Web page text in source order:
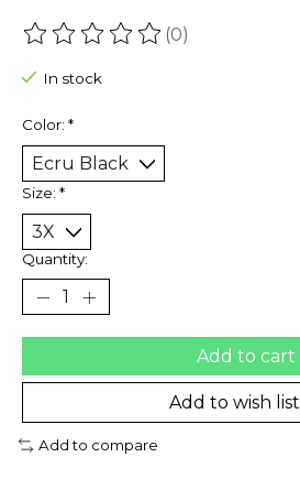
The rating of this product is
(0)
In stock
Color: *
Size: *
Quantity:
Add to cart
Add to wish list
Add to compare